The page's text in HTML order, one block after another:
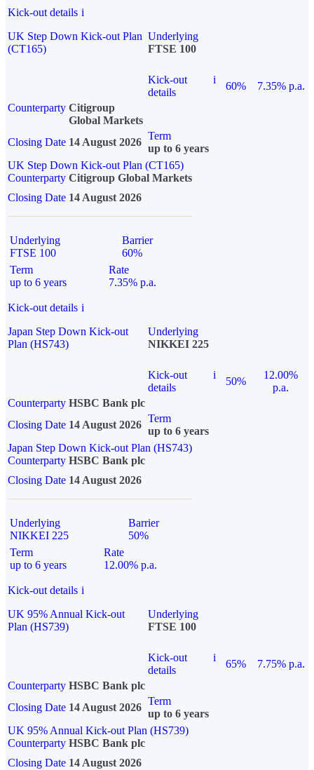
Kick-out details i
UK Step Down Kick-out Plan
(CT165)
Underlying
FTSE 100
Kick-out
details
i
60%
7.35% p.a.
Counterparty Citigroup
Global Markets
Closing Date 14 August 2026
Term
up to 6 years
UK Step Down Kick-out Plan (CT165)
Counterparty Citigroup Global Markets
Closing Date 14 August 2026
Underlying
FTSE 100
Barrier
60%
Term
up to 6 years
Rate
7.35% p.a.
Kick-out details i
Japan Step Down Kick-out
Plan (HS743)
Underlying
NIKKEI 225
Kick-out
details
i
50%
12.00%
p.a.
Counterparty HSBC Bank plc
Closing Date 14 August 2026
Term
up to 6 years
Japan Step Down Kick-out Plan (HS743)
Counterparty HSBC Bank plc
Closing Date 14 August 2026
Underlying
NIKKEI 225
Barrier
50%
Term
up to 6 years
Rate
12.00% p.a.
Kick-out details i
UK 95% Annual Kick-out
Plan (HS739)
Underlying
FTSE 100
Kick-out
details
i
65%
7.75% p.a.
Counterparty HSBC Bank plc
Closing Date 14 August 2026
Term
up to 6 years
UK 95% Annual Kick-out Plan (HS739)
Counterparty HSBC Bank plc
Closing Date 14 August 2026